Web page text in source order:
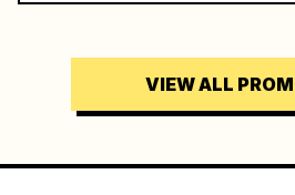
VIEW ALL